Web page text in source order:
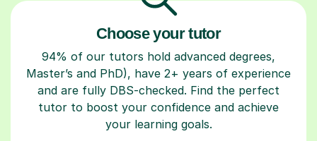
Choose your tutor
94% of our tutors hold advanced degrees,
Master’s and PhD), have 2+ years of experience
and are fully DBS-checked. Find the perfect
tutor to boost your confidence and achieve
your learning goals.